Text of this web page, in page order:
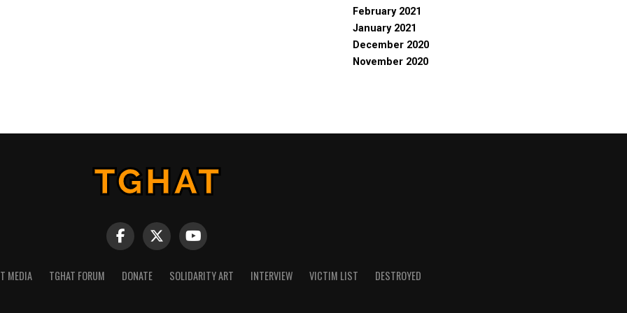
February 2021
January 2021
December 2020
November 2020
MEDIA TGHAT FORUM DONATE SOLIDARITY ART INTERVIEW VICTIM LIST DESTROYED